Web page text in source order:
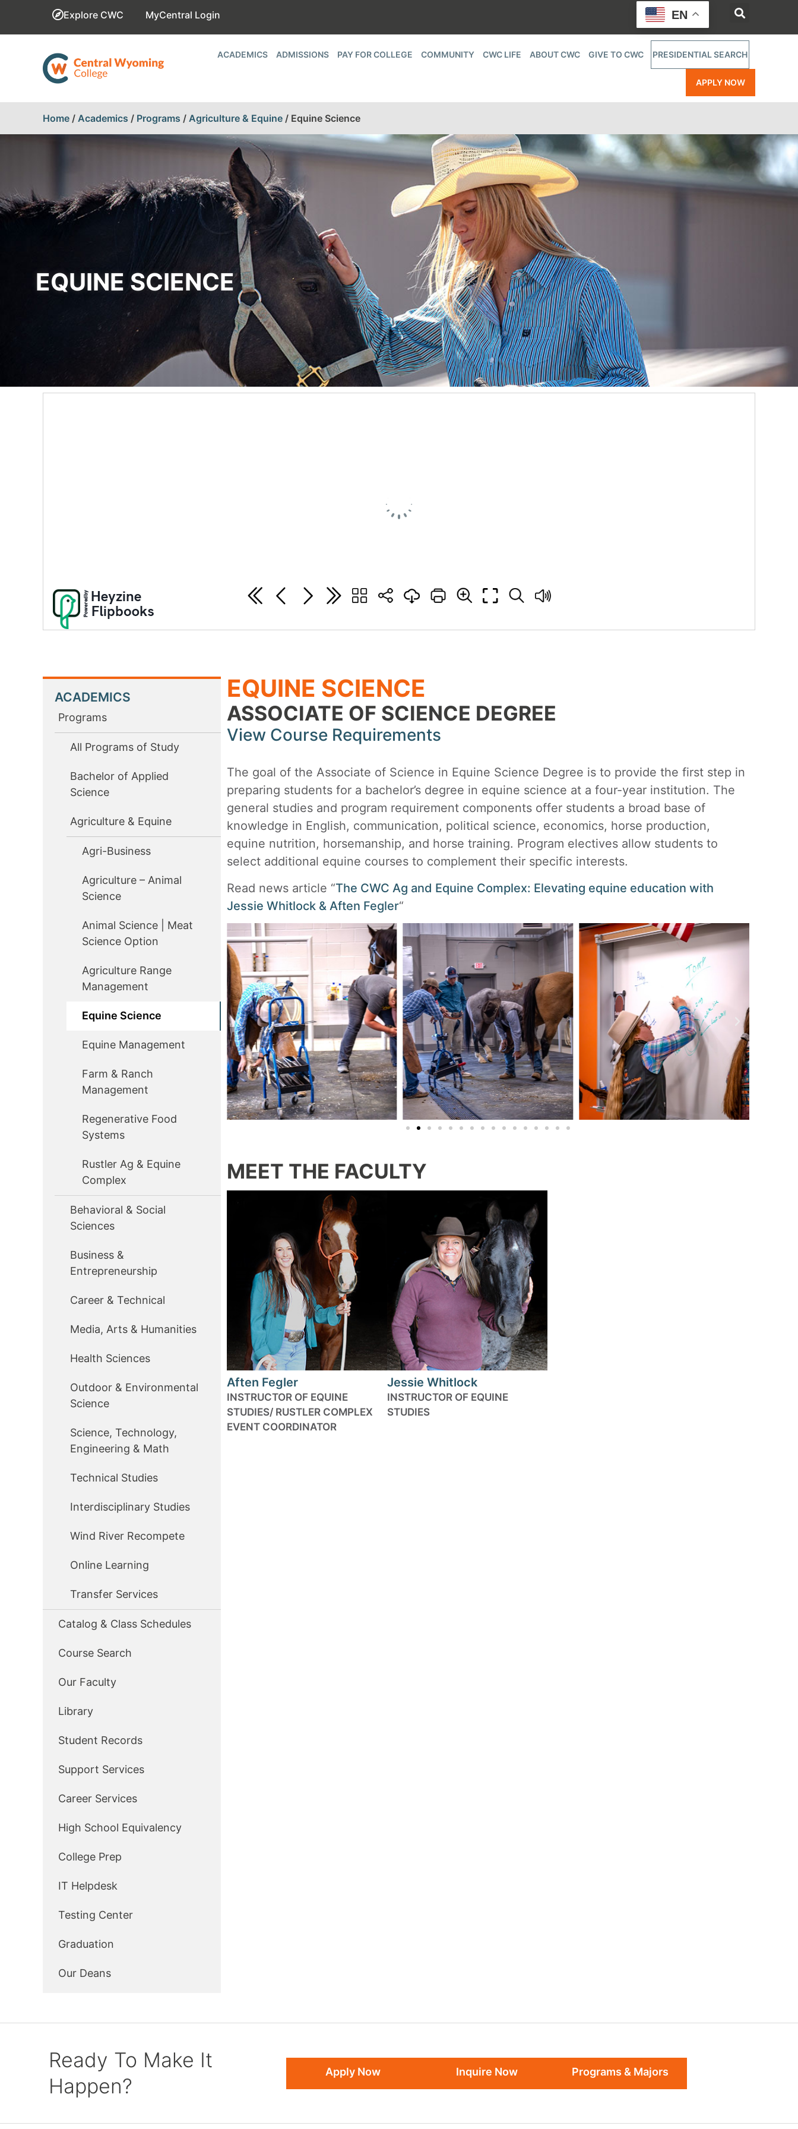
Explore CWC MyCentral Login
ACADEMICS ADMISSIONS PAY FOR COLLEGE COMMUNITY CWC LIFE ABOUT CWC GIVE TO CWC PRESIDENTIAL SEARCH
APPLY NOW
Home / Academics / Programs / Agriculture & Equine / Equine Science
EQUINE SCIENCE
ACADEMICS
Programs
All Programs of Study
Bachelor of Applied
Science
Agriculture & Equine
Agri-Business
Agriculture – Animal
Science
Animal Science | Meat
Science Option
Agriculture Range
Management
Equine Science
Equine Management
Farm & Ranch
Management
Regenerative Food
Systems
Rustler Ag & Equine
Complex
Behavioral & Social
Sciences
Business &
Entrepreneurship
Career & Technical
Media, Arts & Humanities
Health Sciences
Outdoor & Environmental
Science
Science, Technology,
Engineering & Math
Technical Studies
Interdisciplinary Studies
Wind River Recompete
Online Learning
Transfer Services
Catalog & Class Schedules
Course Search
Our Faculty
Library
Student Records
Support Services
Career Services
High School Equivalency
College Prep
IT Helpdesk
Testing Center
Graduation
Our Deans
EQUINE SCIENCE
ASSOCIATE OF SCIENCE DEGREE
View Course Requirements
The goal of the Associate of Science in Equine Science Degree is to provide the first step in
preparing students for a bachelor’s degree in equine science at a four-year institution. The
general studies and program requirement components offer students a broad base of
knowledge in English, communication, political science, economics, horse production,
equine nutrition, horsemanship, and horse training. Program electives allow students to
select additional equine courses to complement their specific interests.
Read news article “The CWC Ag and Equine Complex: Elevating equine education with
Jessie Whitlock & Aften Fegler“
MEET THE FACULTY
Aften Fegler
INSTRUCTOR OF EQUINE
STUDIES/ RUSTLER COMPLEX
EVENT COORDINATOR
Jessie Whitlock
INSTRUCTOR OF EQUINE
STUDIES
Ready To Make It
Happen?
Apply Now Inquire Now Programs & Majors
EN